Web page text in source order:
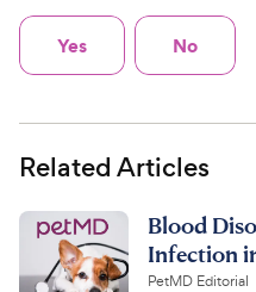
Yes No
Related Articles
Blood
Infection
PetMD Editorial